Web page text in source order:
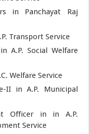
in Panchayat Raj
Transport Service
A.P. Social Welfare
Welfare Service
II in A.P. Municipal
Officer in in A.P.
Service